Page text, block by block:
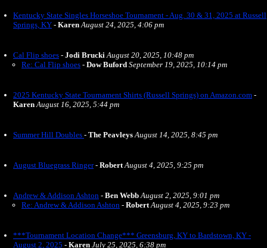
Kentucky State Singles Horseshoe Tournament - Aug. 30 & 31, 2025 at Russell
Springs, KY - Karen August 24, 2025, 4:06 pm
Cal Flip shoes - Jodi Brucki August 20, 2025, 10:48 pm
Re: Cal Flip shoes - Dow Buford September 19, 2025, 10:14 pm
2025 Kentucky State Tournament Shirts (Russell Springs) on Amazon.com -
Karen August 16, 2025, 5:44 pm
Summer Hill Doubles - The Peavleys August 14, 2025, 8:45 pm
August Bluegrass Ringer- Robert August 4, 2025, 9:25 pm
Andrew & Addison Ashton - Ben Webb August 2, 2025, 9:01 pm
Re: Andrew & Addison Ashton - Robert August 4, 2025, 9:23 pm
***Tournament Location Change*** Greensburg, KY to Bardstown, KY -
August 2, 2025 - Karen July 25, 2025, 6:38 pm